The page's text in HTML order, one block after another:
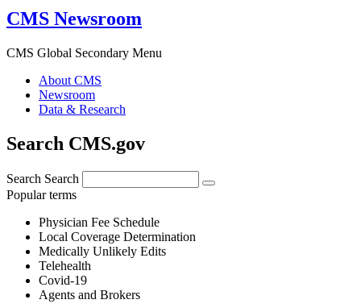
CMS Newsroom
CMS Global Secondary Menu
About CMS
Newsroom
Data & Research
Search CMS.gov
Search Search
Popular terms
Physician Fee Schedule
Local Coverage Determination
Medically Unlikely Edits
Telehealth
Covid-19
Agents and Brokers